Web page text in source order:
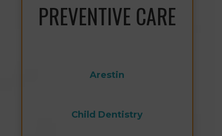
PREVENTIVE CARE
Arestin
Child Dentistry